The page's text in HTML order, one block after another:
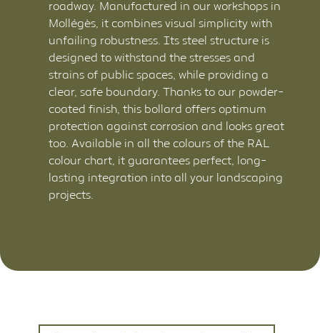
roadway. Manufactured in our workshops in
Mollégès, it combines visual simplicity with
unfailing robustness. Its steel structure is
designed to withstand the stresses and
strains of public spaces, while providing a
clear, safe boundary. Thanks to our powder-
coated finish, this bollard offers optimum
protection against corrosion and looks great
too. Available in all the colours of the RAL
colour chart, it guarantees perfect, long-
lasting integration into all your landscaping
projects.